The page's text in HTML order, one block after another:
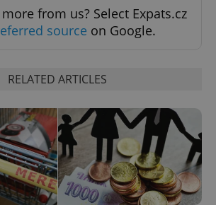
from us? Select Expats.cz
source on Google.
RELATED ARTICLES
.www.expats.cz
PHP.net
.www.expats.cz